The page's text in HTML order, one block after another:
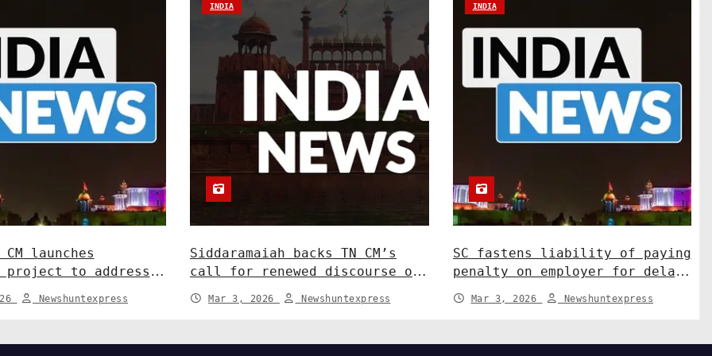
launches
project to address
conflict. India
Newshuntexpress
INDIA
Siddaramaiah backs TN CM’s
call for renewed discourse on
Centre-State relations. India
News
Mar 3, 2026 Newshuntexpress
INDIA
SC fastens liability of paying
penalty on employer for delay
in depositing compensation.
India News
Mar 3, 2026 Newshuntexpress